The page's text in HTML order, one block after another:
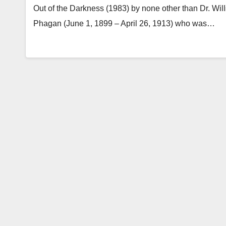
Out of the Darkness (1983) by none other than Dr.
Phagan (June 1, 1899 – April 26, 1913) who was…